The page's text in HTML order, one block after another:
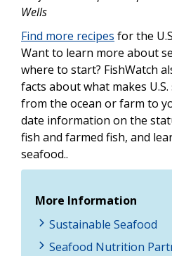
Wells
Find more recipes for the
Want to learn more about
where to start? FishWatch
facts about what makes
from the ocean or farm to
date information on the
fish and farmed fish, and
seafood..
More Information
Sustainable Seafood
Seafood Nutrition